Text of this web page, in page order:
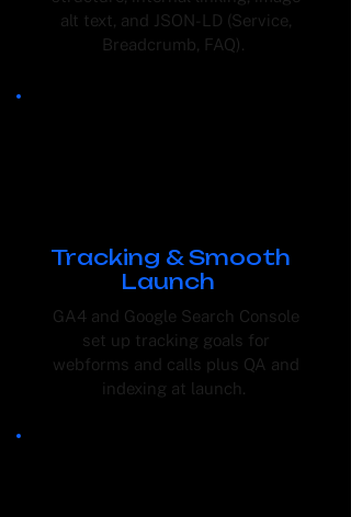
alt text, and JSON-LD (Service,
Breadcrumb, FAQ).
Tracking & Smooth
Launch
GA4 and Google Search Console
set up tracking goals for
webforms and calls plus QA and
indexing at launch.